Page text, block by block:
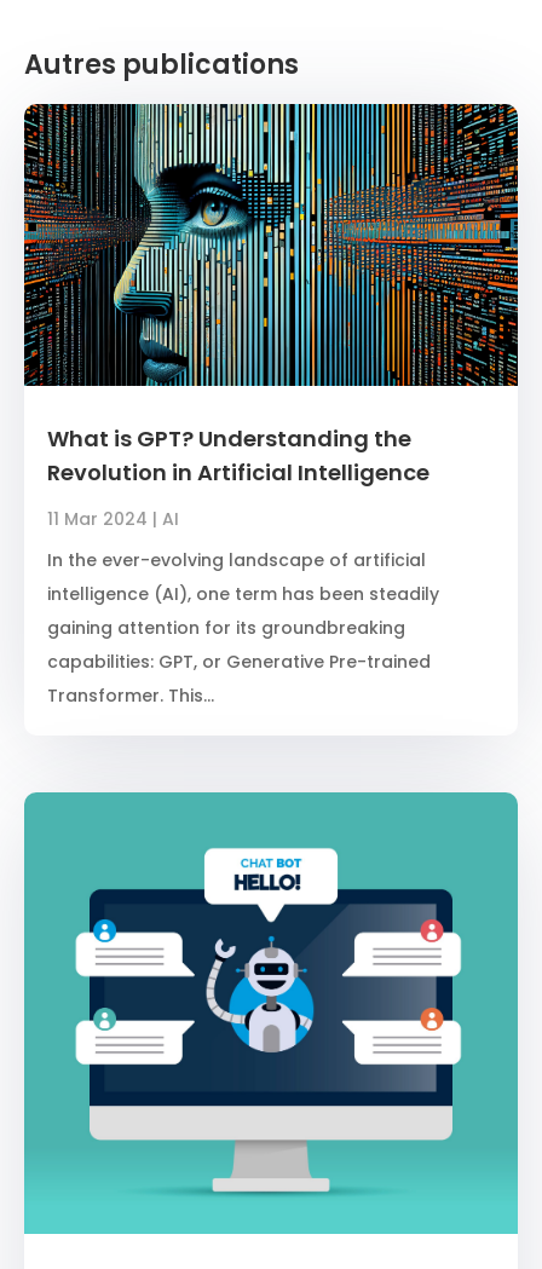
Autres publications
What is GPT? Understanding the
Revolution in Artificial Intelligence
11 Mar 2024 | AI
In the ever-evolving landscape of artificial
intelligence (AI), one term has been steadily
gaining attention for its groundbreaking
capabilities: GPT, or Generative Pre-trained
Transformer. This...